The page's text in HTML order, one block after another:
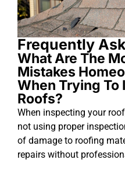
Frequently
What Are The
Mistakes
When Trying To
Roofs?
When inspecting your
not using proper
of damage to roofing
repairs without